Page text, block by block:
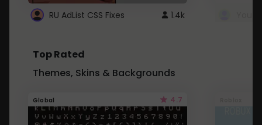
RU AdList CSS Fixes 1.4k
Top Rated
Themes, Skins & Backgrounds
Global 4.7